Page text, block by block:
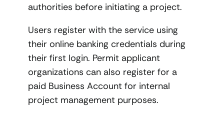
authorities before initiating a project.
Users register with the service using
their online banking credentials during
their first login. Permit applicant
organizations can also register for a
paid Business Account for internal
project management purposes.